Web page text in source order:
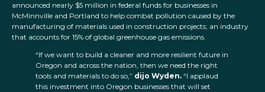
announced nearly $5 million in federal funds for businesses in
McMinnville and Portland to help combat pollution caused by the
manufacturing of materials used in construction projects; an industry
that accounts for 15% of global greenhouse gas emissions.
“If we want to build a cleaner and more resilient future in
Oregon and across the nation, then we need the right
tools and materials to do so,” dijo Wyden. “I applaud
this investment into Oregon businesses that will set